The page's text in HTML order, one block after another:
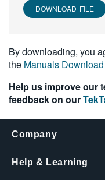
DOWNLOAD FILE
By downloading, you
the Manuals
Help us improve our
feedback on our
Company
Help & Learning